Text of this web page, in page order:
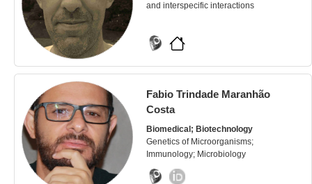
and interspecific interactions
Fabio Trindade Maranhão
Costa
Biomedical; Biotechnology
Genetics of Microorganisms;
Immunology; Microbiology